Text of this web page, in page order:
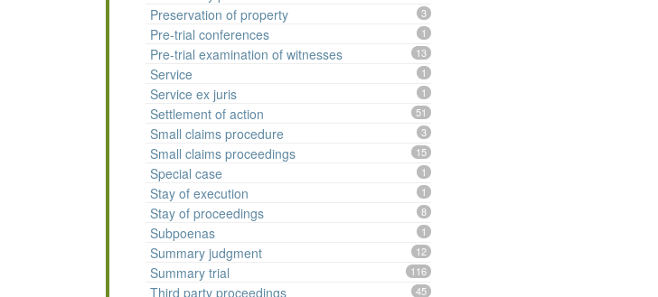
Preservation of property 3
Pre-trial conferences 1
Pre-trial examination of witnesses 13
Service 1
Service ex juris 1
Settlement of action 51
Small claims procedure 3
Small claims proceedings 15
Special case 1
Stay of execution 1
Stay of proceedings 8
Subpoenas 1
Summary judgment 12
Summary trial 116
Third party proceedings 45